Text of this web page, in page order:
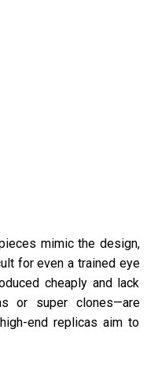
mimic the design,
for even a trained eye
cheaply and lack
or super clones—are
end replicas aim to